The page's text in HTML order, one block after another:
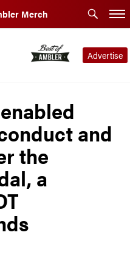
Merch
Advertise
and
the
a